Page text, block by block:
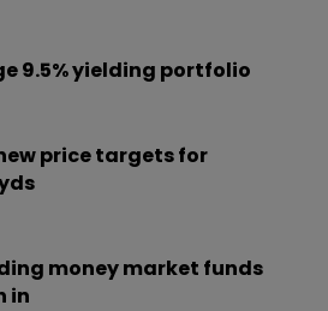
9.5% yielding portfolio
price targets for
money market funds
in